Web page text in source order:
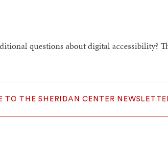
questions about digital accessibility?
TO THE SHERIDAN CENTER